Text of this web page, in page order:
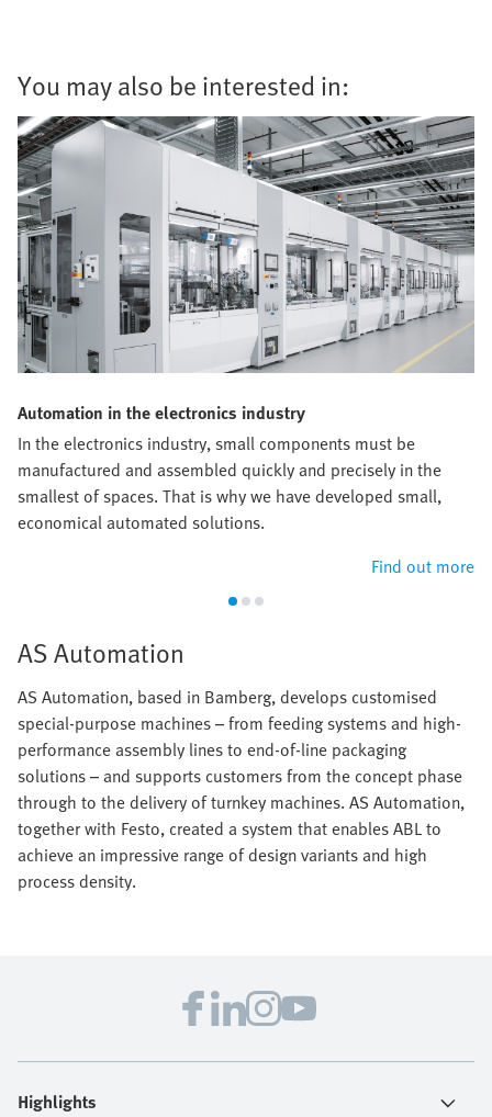
You may also be interested in:
Automation in the electronics industry
In the electronics industry, small components must be
manufactured and assembled quickly and precisely in the
smallest of spaces. That is why we have developed small,
economical automated solutions.
Find out more
AS Automation
AS Automation, based in Bamberg, develops customised
special-purpose machines – from feeding systems and high-
performance assembly lines to end-of-line packaging
solutions – and supports customers from the concept phase
through to the delivery of turnkey machines. AS Automation,
together with Festo, created a system that enables ABL to
achieve an impressive range of design variants and high
process density.
Highlights